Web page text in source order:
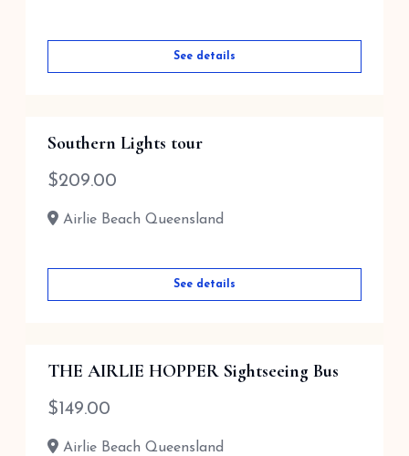
See details
Southern Lights tour
$209.00
Airlie Beach Queensland
See details
THE AIRLIE HOPPER Sightseeing Bus
$ 149.00
Airlie Beach Queensland